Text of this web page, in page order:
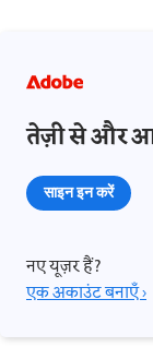
तेज़ी से और
साइन इन करें
नए यूज़र हैं?
एक अकाउंट बनाएँ ›